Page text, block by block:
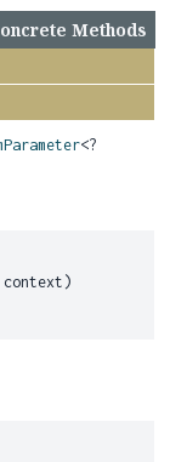
Methods
<?
context)